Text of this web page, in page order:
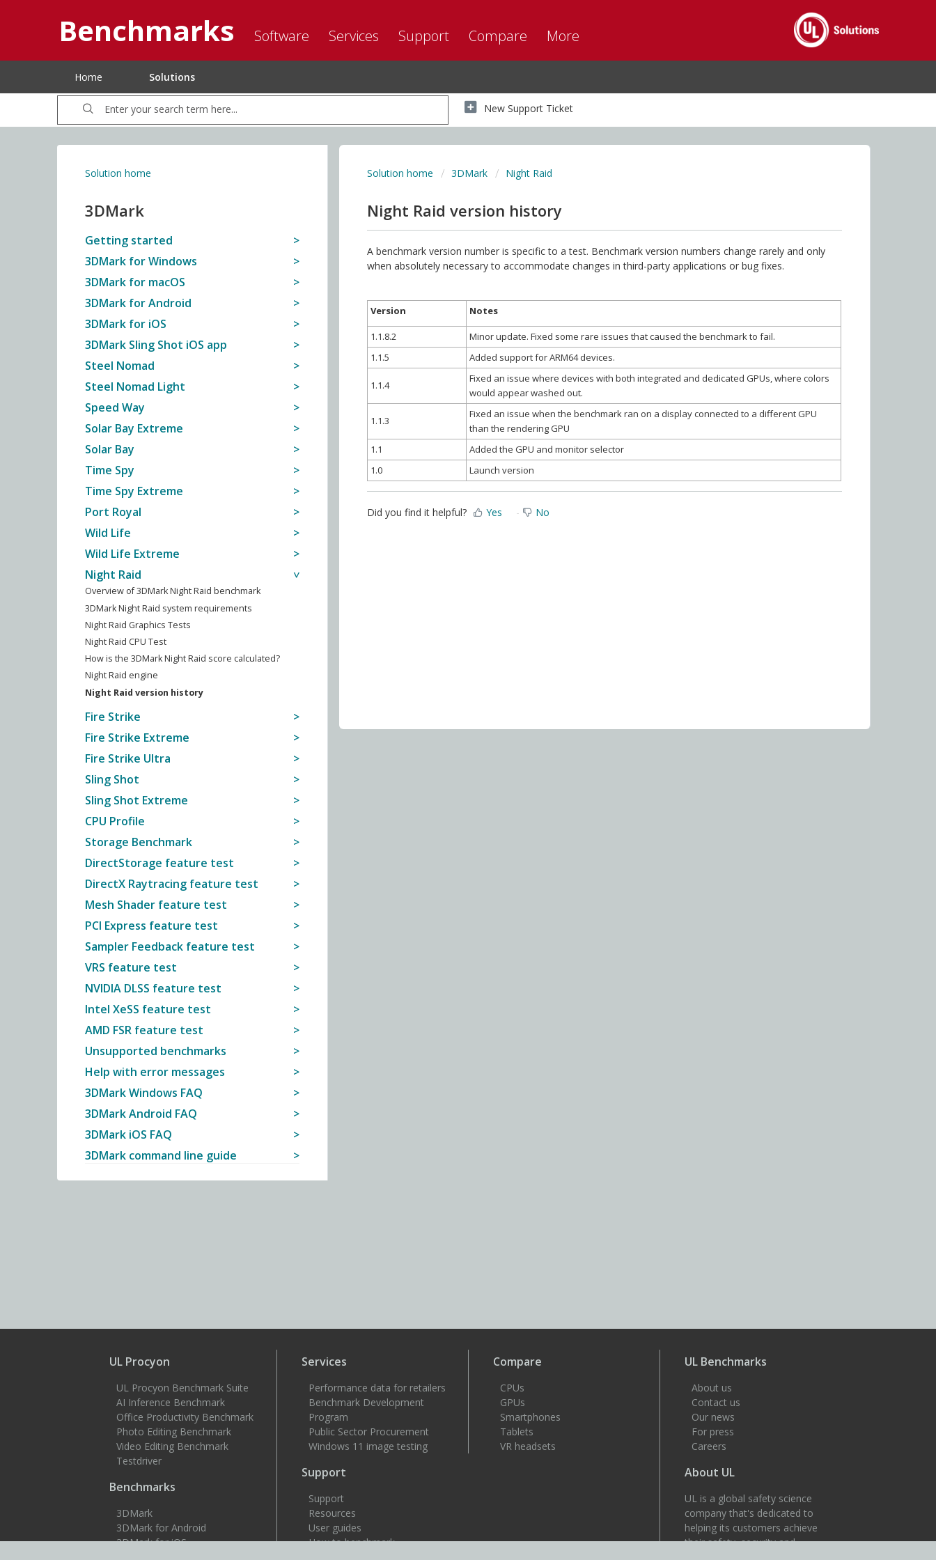
Benchmarks Software Services Support Compare More
Home Solutions
New Support Ticket
Solution home
3DMark
Getting started
3DMark for Windows
3DMark for macOS
3DMark for Android
3DMark for iOS
3DMark Sling Shot iOS app
Steel Nomad
Steel Nomad Light
Speed Way
Solar Bay Extreme
Solar Bay
Time Spy
Time Spy Extreme
Port Royal
Wild Life
Wild Life Extreme
Night Raid
Overview of 3DMark Night Raid benchmark
3DMark Night Raid system requirements
Night Raid Graphics Tests
Night Raid CPU Test
How is the 3DMark Night Raid score calculated?
Night Raid engine
Night Raid version history
Fire Strike
Fire Strike Extreme
Fire Strike Ultra
Sling Shot
Sling Shot Extreme
CPU Profile
Storage Benchmark
DirectStorage feature test
DirectX Raytracing feature test
Mesh Shader feature test
PCI Express feature test
Sampler Feedback feature test
VRS feature test
NVIDIA DLSS feature test
Intel XeSS feature test
AMD FSR feature test
Unsupported benchmarks
Help with error messages
3DMark Windows FAQ
3DMark Android FAQ
3DMark iOS FAQ
3DMark command line guide
Solution home 3DMark Night Raid
Night Raid version history
A benchmark version number is specific to a test. Benchmark version numbers change rarely and only
when absolutely necessary to accommodate changes in third-party applications or bug fixes.
Version Notes
1.1.8.2
Minor update. Fixed some rare issues that caused the benchmark to fail.
1.1.5
Added support for ARM64 devices.
1.1.4
Fixed an issue where devices with both integrated and dedicated GPUs, where colors
would appear washed out.
1.1.3
Fixed an issue when the benchmark ran on a display connected to a different GPU
than the rendering GPU
1.1
Added the GPU and monitor selector
1.0
Launch version
Did you find it helpful? Yes No
UL Procyon
UL Procyon Benchmark Suite
AI Inference Benchmark
Office Productivity Benchmark
Photo Editing Benchmark
Video Editing Benchmark
Testdriver
Benchmarks
3DMark
3DMark for Android
3DMark for iOS
Services
Performance data for retailers
Benchmark Development
Program
Public Sector Procurement
Windows 11 image testing
Support
Support
Resources
User guides
How to benchmark
Compare
CPUs
GPUs
Smartphones
Tablets
VR headsets
UL Benchmarks
About us
Contact us
Our news
For press
Careers
About UL
UL is a global safety science
company that's dedicated to
helping its customers achieve
their safety, security and